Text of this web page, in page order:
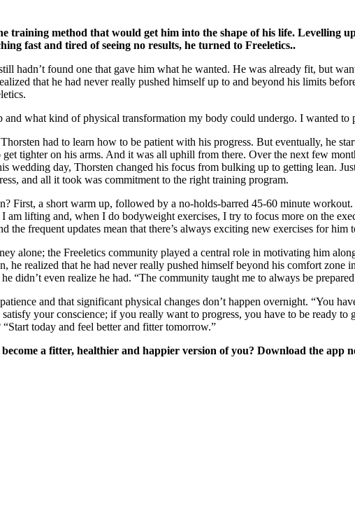
training method that would get him into the shape of his life. Levelling
fast and tired of seeing no results, he turned to Freeletics..
hadn’t found one that gave him what he wanted. He was already fit, but
that he had never really pushed himself up to and beyond his limits
what kind of physical transformation my body could undergo. I wanted to
had to learn how to be patient with his progress. But eventually, he
tighter on his arms. And it was all uphill from there. Over the next few
wedding day, Thorsten changed his focus from bulking up to getting lean.
and all it took was commitment to the right training program.
First, a short warm up, followed by a no-holds-barred 45-60 minute
lifting and, when I do bodyweight exercises, I try to focus more on the
the frequent updates mean that there’s always exciting new exercises for him
alone; the Freeletics community played a central role in motivating him
he realized that he had never really pushed himself beyond his comfort zone
didn’t even realize he had. “The community taught me to always be
and that significant physical changes don’t happen overnight. “You
your conscience; if you really want to progress, you have to be ready
today and feel better and fitter tomorrow.”
a fitter, healthier and happier version of you? Download the app